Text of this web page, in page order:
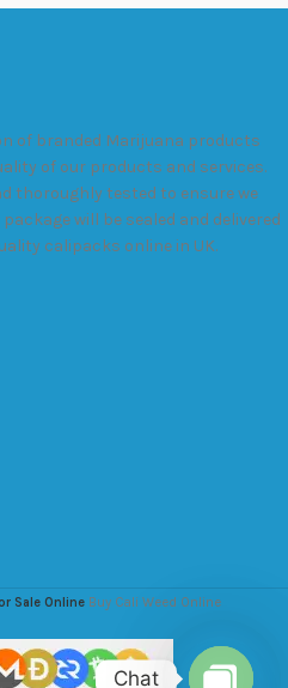
of branded Marijuana products
of our products and services.
thoroughly tested to ensure we
will be sealed and delivered
calipacks online in UK.
Sale Online Buy Cali Weed Online
Chat